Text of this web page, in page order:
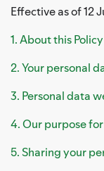
Effective as of 12
1. About this Policy
2. Your personal
3. Personal data
4. Our purpose
5. Sharing your